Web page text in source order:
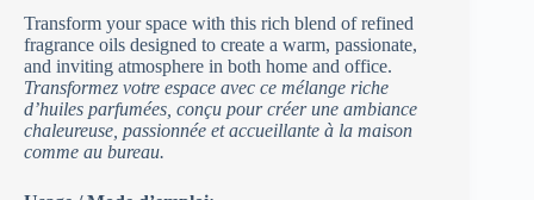
Transform your space with this rich blend of refined
fragrance oils designed to create a warm, passionate,
and inviting atmosphere in both home and office.
Transformez votre espace avec ce mélange riche
d’huiles parfumées, conçu pour créer une ambiance
chaleureuse, passionnée et accueillante à la maison
comme au bureau.